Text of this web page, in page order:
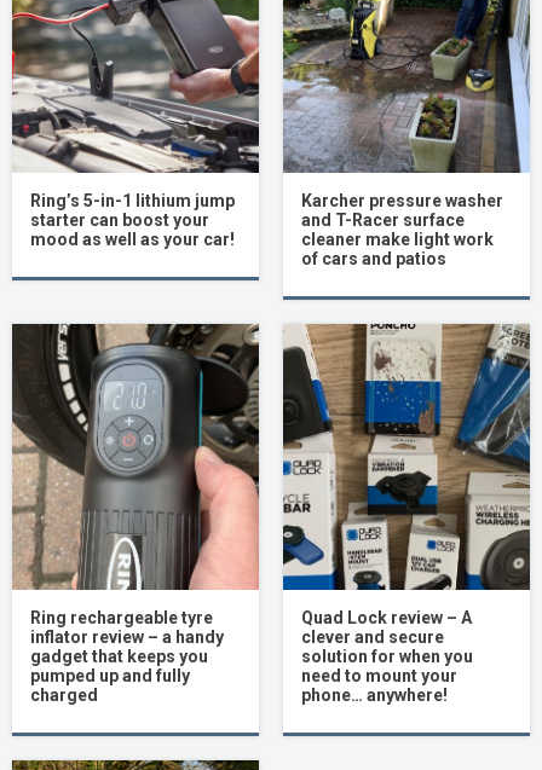
Ring’s 5-in-1 lithium jump
starter can boost your
mood as well as your car!
Karcher pressure washer
and T-Racer surface
cleaner make light work
of cars and patios
Ring rechargeable tyre
inflator review – a handy
gadget that keeps you
pumped up and fully
charged
Quad Lock review – A
clever and secure
solution for when you
need to mount your
phone… anywhere!